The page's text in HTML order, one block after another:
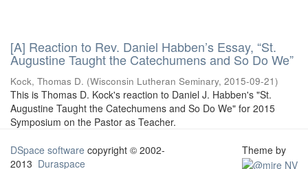
[A] Reaction to Rev. Daniel Habben’s Essay, “St.
Augustine Taught the Catechumens and So Do We”
Kock, Thomas D. (Wisconsin Lutheran Seminary, 2015-09-21)
This is Thomas D. Kock's reaction to Daniel J. Habben's "St.
Augustine Taught the Catechumens and So Do We" for 2015
Symposium on the Pastor as Teacher.
DSpace software copyright © 2002-
2013 Duraspace
Theme by